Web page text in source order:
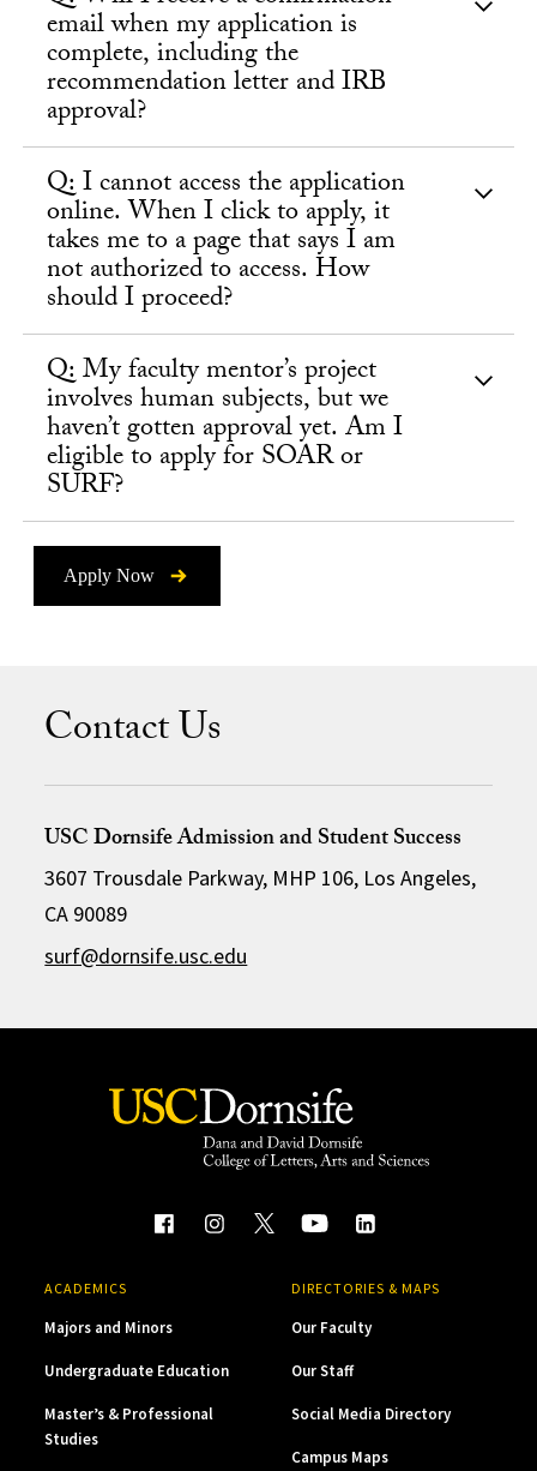
email when my application is
complete, including the
recommendation letter and IRB
approval?
Q: I cannot access the application
online. When I click to apply, it
takes me to a page that says I am
not authorized to access. How
should I proceed?
Q: My faculty mentor’s project
involves human subjects, but we
haven’t gotten approval yet. Am I
eligible to apply for SOAR or
SURF?
Apply Now
Contact Us
USC Dornsife Admission and Student Success
3607 Trousdale Parkway, MHP 106, Los Angeles,
CA 90089
surf@dornsife.usc.edu
ACADEMICS
Majors and Minors
Undergraduate Education
Master’s & Professional
Studies
DIRECTORIES & MAPS
Our Faculty
Our Staff
Social Media Directory
Campus Maps